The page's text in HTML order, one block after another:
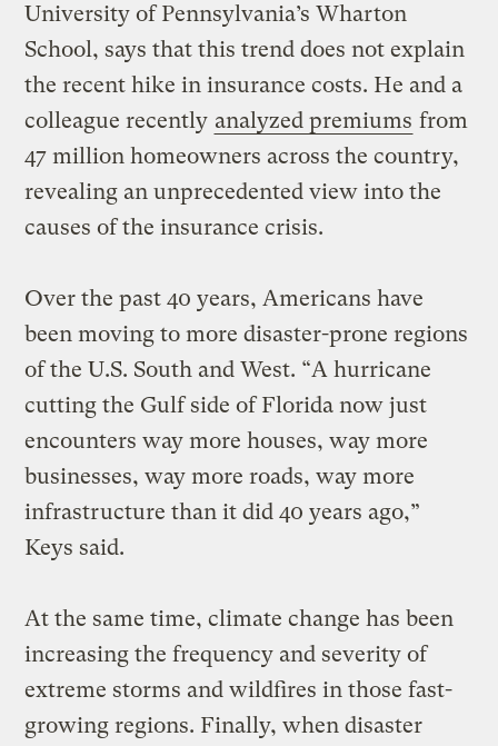
University of Pennsylvania’s Wharton
School, says that this trend does not explain
the recent hike in insurance costs. He and a
colleague recently analyzed premiums from
47 million homeowners across the country,
revealing an unprecedented view into the
causes of the insurance crisis.
Over the past 40 years, Americans have
been moving to more disaster-prone regions
of the U.S. South and West. “A hurricane
cutting the Gulf side of Florida now just
encounters way more houses, way more
businesses, way more roads, way more
infrastructure than it did 40 years ago,”
Keys said.
At the same time, climate change has been
increasing the frequency and severity of
extreme storms and wildfires in those fast-
growing regions. Finally, when disaster